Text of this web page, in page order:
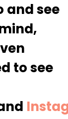
and see
to see